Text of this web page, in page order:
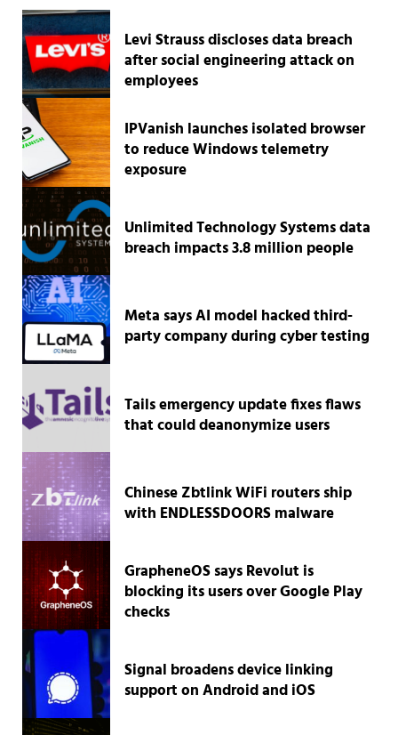
Levi Strauss discloses data breach
after social engineering attack on
employees
IPVanish launches isolated browser
to reduce Windows telemetry
exposure
Unlimited Technology Systems data
breach impacts 3.8 million people
Meta says AI model hacked third-
party company during cyber testing
Tails emergency update fixes flaws
that could deanonymize users
Chinese Zbtlink WiFi routers ship
with ENDLESSDOORS malware
GrapheneOS says Revolut is
blocking its users over Google Play
checks
Signal broadens device linking
support on Android and iOS